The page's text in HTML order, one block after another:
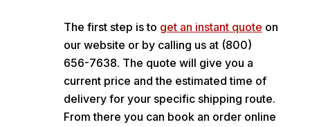
The first step is to get an instant quote on
our website or by calling us at (800)
656-7638. The quote will give you a
current price and the estimated time of
delivery for your specific shipping route.
From there you can book an order online